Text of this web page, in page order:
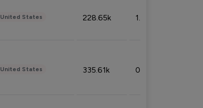
United States 228.65k 1.39%
United States 335.61k 0.86%